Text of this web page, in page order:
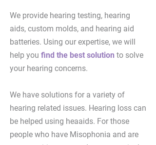
We provide hearing testing, hearing
aids, custom molds, and hearing aid
batteries. Using our expertise, we will
help you find the best solution to solve
your hearing concerns.
We have solutions for a variety of
hearing related issues. Hearing loss can
be helped using heaaids. For those
people who have Misophonia and are